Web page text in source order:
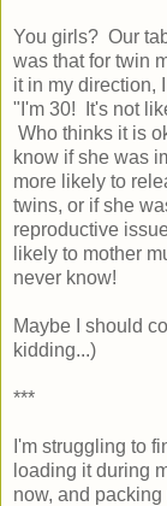
You girls? Our
was that for twin
it in my direction,
"I'm 30! It's not
Who thinks it is
know if she was
more likely to
twins, or if she
reproductive
likely to mother
never know!
Maybe I should
kidding...)
***
I'm struggling to
loading it during
now, and